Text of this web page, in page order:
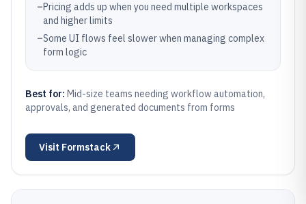
–Pricing adds up when you need multiple workspaces
and higher limits
–Some UI flows feel slower when managing complex
form logic
Best for: Mid-size teams needing workflow automation,
approvals, and generated documents from forms
Visit Formstack